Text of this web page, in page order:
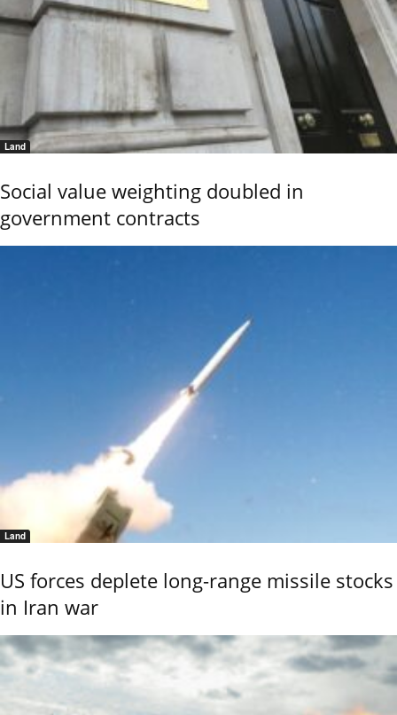
Land
Social value weighting doubled in
government contracts
Land
US forces deplete long-range missile stocks
in Iran war